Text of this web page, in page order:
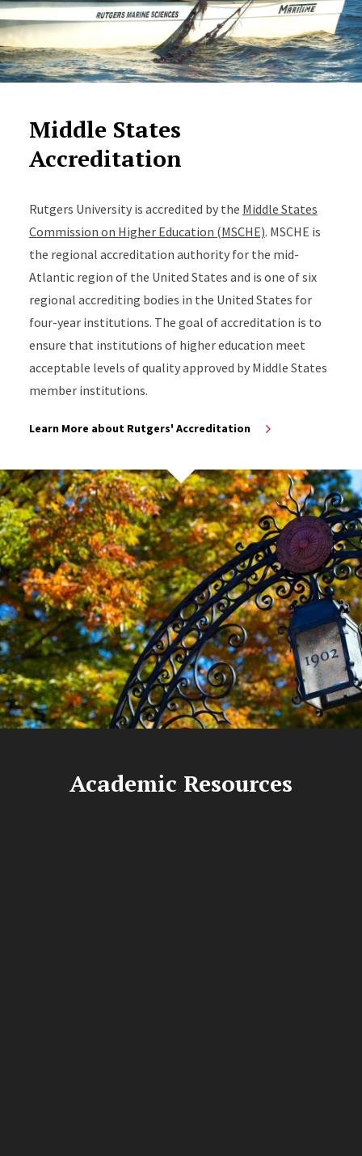
Middle States
Accreditation
Rutgers University is accredited by the Middle States
Commission on Higher Education (MSCHE). MSCHE is
the regional accreditation authority for the mid-
Atlantic region of the United States and is one of six
regional accrediting bodies in the United States for
four-year institutions. The goal of accreditation is to
ensure that institutions of higher education meet
acceptable levels of quality approved by Middle States
member institutions.
Learn More about Rutgers' Accreditation
Academic Resources